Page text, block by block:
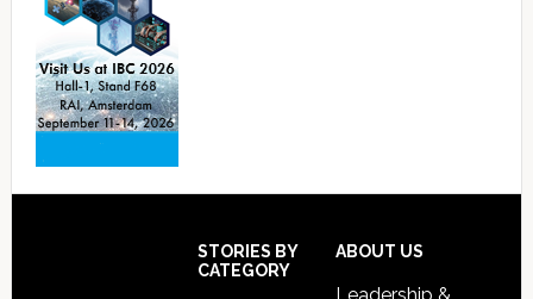
STORIES BY
CATEGORY
ABOUT US
Leadership &